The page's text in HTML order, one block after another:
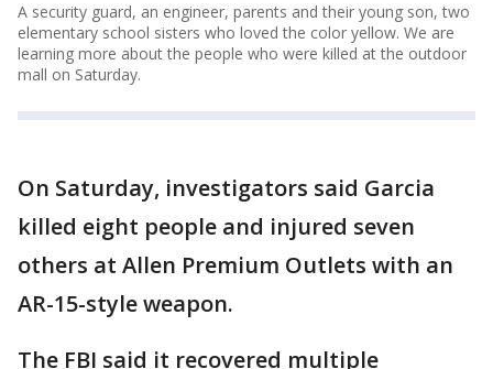
A security guard, an engineer, parents and their young son, two
elementary school sisters who loved the color yellow. We are
learning more about the people who were killed at the outdoor
mall on Saturday.
On Saturday, investigators said Garcia
killed eight people and injured seven
others at Allen Premium Outlets with an
AR-15-style weapon.
The FBI said it recovered multiple